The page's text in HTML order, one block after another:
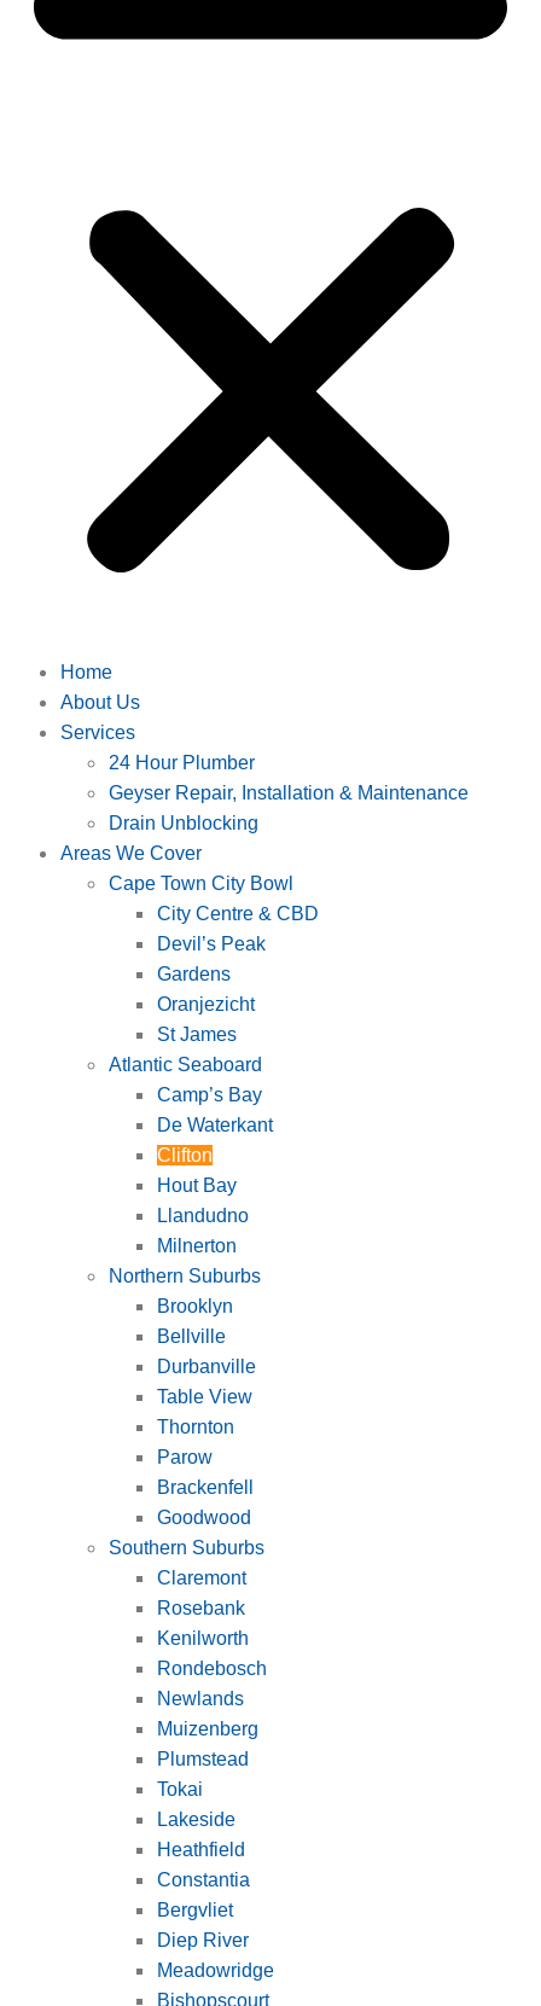
Home
About Us
Services
24 Hour Plumber
Geyser Repair, Installation & Maintenance
Drain Unblocking
Areas We Cover
Cape Town City Bowl
City Centre & CBD
Devil’s Peak
Gardens
Oranjezicht
St James
Atlantic Seaboard
Camp’s Bay
De Waterkant
Clifton
Hout Bay
Llandudno
Milnerton
Northern Suburbs
Brooklyn
Bellville
Durbanville
Table View
Thornton
Parow
Brackenfell
Goodwood
Southern Suburbs
Claremont
Rosebank
Kenilworth
Rondebosch
Newlands
Muizenberg
Plumstead
Tokai
Lakeside
Heathfield
Constantia
Bergvliet
Diep River
Meadowridge
Bishopscourt